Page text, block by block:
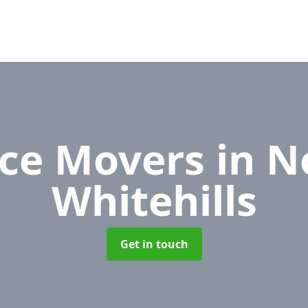
Movers in
Whitehills
Get in touch